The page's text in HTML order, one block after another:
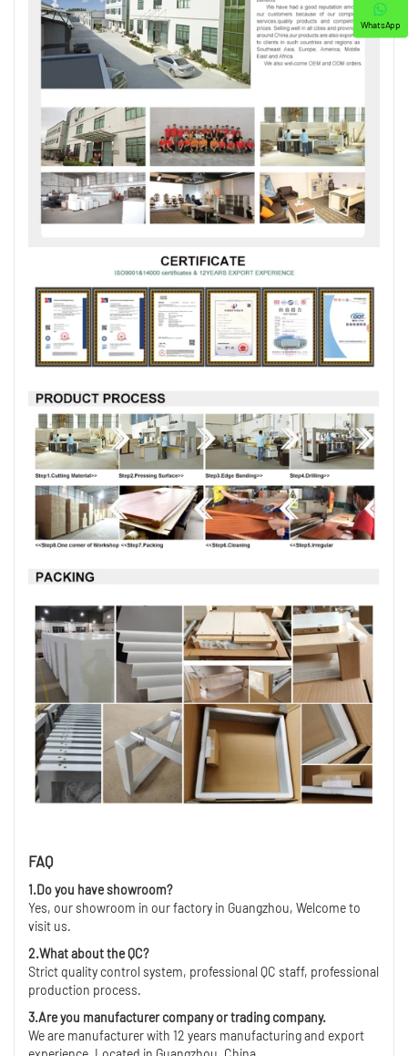
FAQ
1.Do you have showroom?
Yes, our showroom in our factory in Guangzhou, Welcome to
visit us.
2.What about the QC?
Strict quality control system, professional QC staff, professional
production process.
3.Are you manufacturer company or trading company.
We are manufacturer with 12 years manufacturing and export
WhatsApp